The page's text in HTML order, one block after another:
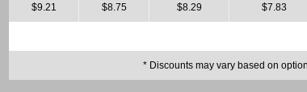
$9.21
$8.75
$8.29
$7.83
* Discounts may vary based on